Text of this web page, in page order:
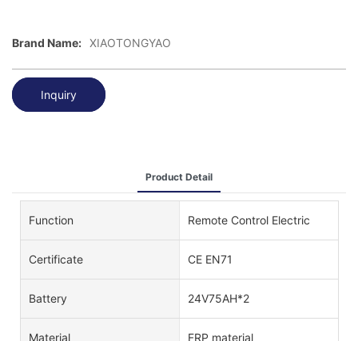
Brand Name: XIAOTONGYAO
Inquiry
Product Detail
Function Remote Control Electric
Certificate CE EN71
Battery 24V75AH*2
Material FRP material